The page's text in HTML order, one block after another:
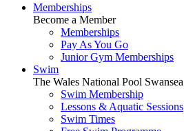
Memberships
Become a Member
Memberships
Pay As You Go
Junior Gym Memberships
Swim
The Wales National Pool Swansea
Swim Membership
Lessons & Aquatic Sessions
Swim Times